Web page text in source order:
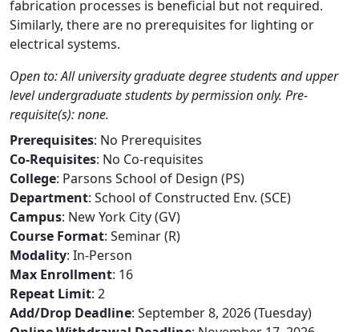
fabrication processes is beneficial but not required.
Similarly, there are no prerequisites for lighting or
electrical systems.
Open to: All university graduate degree students and upper
level undergraduate students by permission only. Pre-
requisite(s): none.
Prerequisites: No Prerequisites
Co-Requisites: No Co-requisites
College: Parsons School of Design (PS)
Department: School of Constructed Env. (SCE)
Campus: New York City (GV)
Course Format: Seminar (R)
Modality: In-Person
Max Enrollment: 16
Repeat Limit: 2
Add/Drop Deadline: September 8, 2026 (Tuesday)